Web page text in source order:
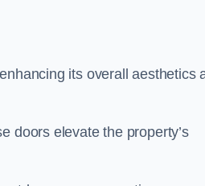
its overall aesthetics
doors elevate the property’s